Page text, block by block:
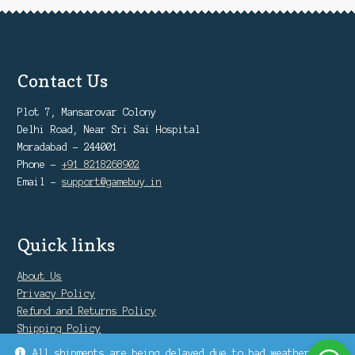
Contact Us
Plot 7, Mansarovar Colony
Delhi Road, Near Sri Sai Hospital
Moradabad - 244001
Phone -+91 8218268902
Email -support@gamebuy.in
Quick links
About Us
Privacy Policy
Refund and Returns Policy
Shipping Policy
Warranty Policy